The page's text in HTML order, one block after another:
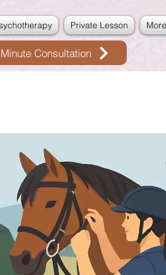
Private Lesson More
Consultation